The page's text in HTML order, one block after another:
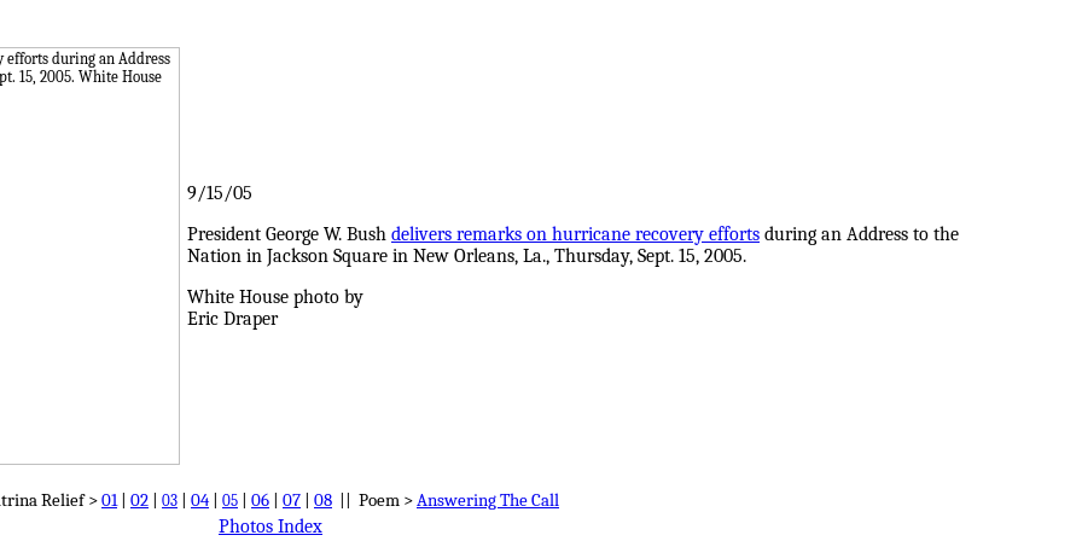
9/15/05
President George W. Bush delivers remarks on hurricane recovery efforts during an Address to the
Nation in Jackson Square in New Orleans, La., Thursday, Sept. 15, 2005.
White House photo by
Eric Draper
Relief >01| 02 03 04 05 06 07 08 || Poem >Answering The Call
Photos Index